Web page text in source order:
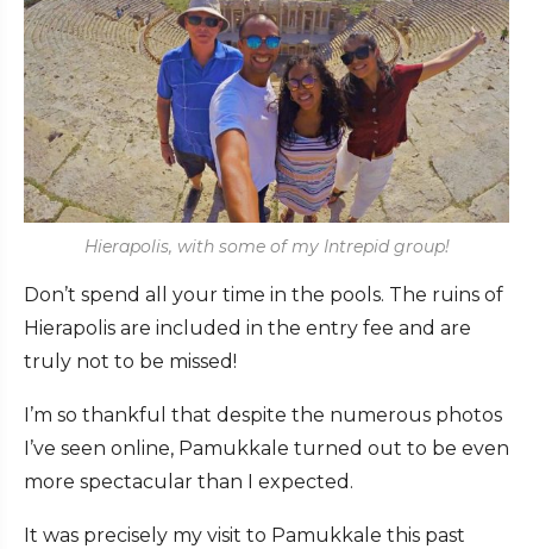
Hierapolis, with some of my Intrepid group!
Don’t spend all your time in the pools. The ruins of
Hierapolis are included in the entry fee and are
truly not to be missed!
I’m so thankful that despite the numerous photos
I’ve seen online, Pamukkale turned out to be even
more spectacular than I expected.
It was precisely my visit to Pamukkale this past